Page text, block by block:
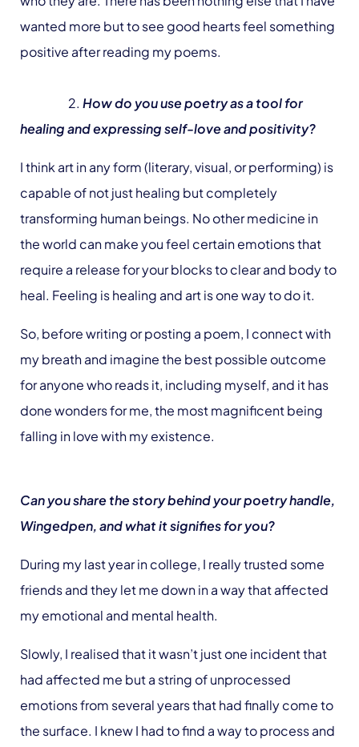
wanted more but to see good hearts feel something
positive after reading my poems.
2. How do you use poetry as a tool for
healing and expressing self-love and positivity?
I think art in any form (literary, visual, or performing) is
capable of not just healing but completely
transforming human beings. No other medicine in
the world can make you feel certain emotions that
require a release for your blocks to clear and body to
heal. Feeling is healing and art is one way to do it.
So, before writing or posting a poem, I connect with
my breath and imagine the best possible outcome
for anyone who reads it, including myself, and it has
done wonders for me, the most magnificent being
falling in love with my existence.
Can you share the story behind your poetry handle,
Wingedpen, and what it signifies for you?
During my last year in college, I really trusted some
friends and they let me down in a way that affected
my emotional and mental health.
Slowly, I realised that it wasn’t just one incident that
had affected me but a string of unprocessed
emotions from several years that had finally come to
the surface. I knew I had to find a way to process and